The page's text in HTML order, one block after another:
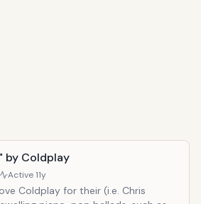
by Coldplay
Active11y
Coldplay for their (i.e. Chris